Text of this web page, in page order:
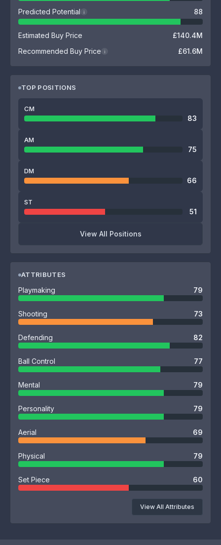
Predicted Potential i 88
Estimated Buy Price
£140.4M
Recommended Buy Price
i £61.6M
TOP POSITIONS
CM
83
AM
75
DM
66
ST
51
View All Positions
ATTRIBUTES
Playmaking 79
Shooting 73
Defending 82
Ball Control 77
Mental 79
Personality 79
Aerial 69
Physical 79
Set Piece 60
View All Attributes